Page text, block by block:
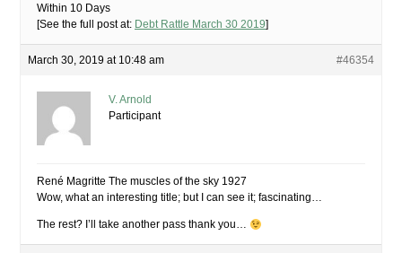
Within 10 Days
[See the full post at: Debt Rattle March 30 2019]
March 30, 2019 at 10:48 am #46354
V. Arnold
Participant
René Magritte The muscles of the sky 1927
Wow, what an interesting title; but I can see it; fascinating…
The rest? I’ll take another pass thank you…